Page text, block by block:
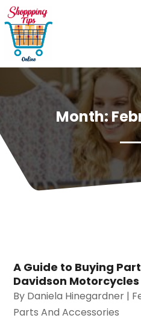
Month:
A Guide to Buying
Davidson Motorcycles
By Daniela Hinegardner |
Parts And Accessories